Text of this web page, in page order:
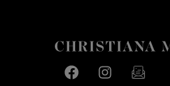
Facebook pageFacebook page